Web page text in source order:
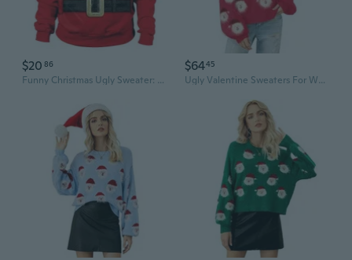
$20 86
Funny Christmas Ugly Sweater: 3D Print Novelty Couples Hoodie with Chest & Belly Hair Design
$6445
Ugly Valentine Sweaters For Women Funny Santa Xmas Snowflake Holiday Party Cute Knitted Pullover Tops